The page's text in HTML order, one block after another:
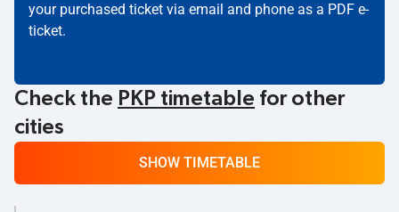
your purchased ticket via email and phone as a PDF e-
ticket.
Check the PKP timetable for other
cities
SHOW TIMETABLE